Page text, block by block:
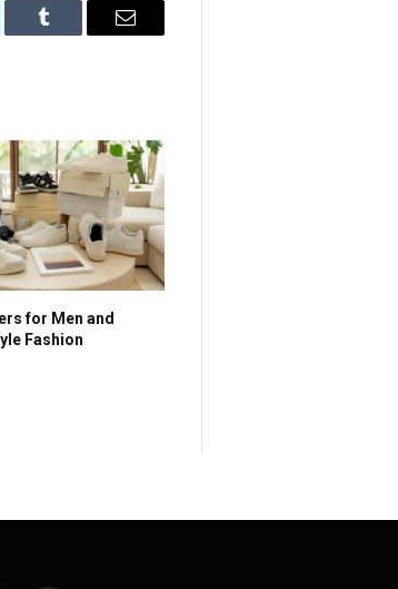
Tumblr Email
for Men and
Fashion